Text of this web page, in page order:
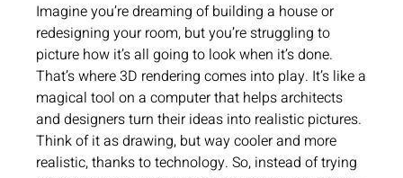
Imagine you’re dreaming of building a house or
redesigning your room, but you’re struggling to
picture how it’s all going to look when it’s done.
That’s where 3D rendering comes into play. It’s like a
magical tool on a computer that helps architects
and designers turn their ideas into realistic pictures.
Think of it as drawing, but way cooler and more
realistic, thanks to technology. So, instead of trying